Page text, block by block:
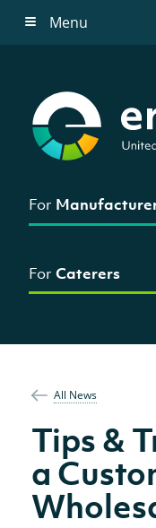
Menu
For
For Caterers
All News
Tips &
a